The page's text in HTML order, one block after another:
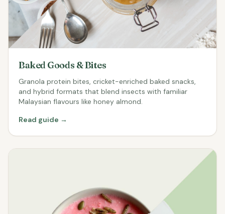
Baked Goods & Bites
Granola protein bites, cricket-enriched baked snacks,
and hybrid formats that blend insects with familiar
Malaysian flavours like honey almond.
Read guide →